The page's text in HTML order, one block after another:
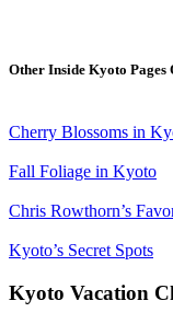
Other Inside Kyoto Pages
Cherry Blossoms in
Fall Foliage in Kyoto
Chris Rowthorn’s
Kyoto’s Secret Spots
Kyoto Vacation